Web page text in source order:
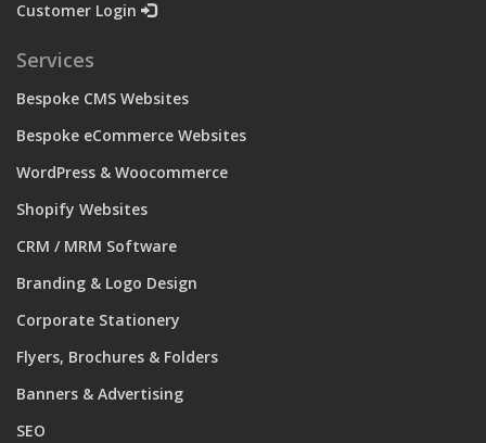
Customer Login
Services
Bespoke CMS Websites
Bespoke eCommerce Websites
WordPress & Woocommerce
Shopify Websites
CRM / MRM Software
Branding & Logo Design
Corporate Stationery
Flyers, Brochures & Folders
Banners & Advertising
SEO